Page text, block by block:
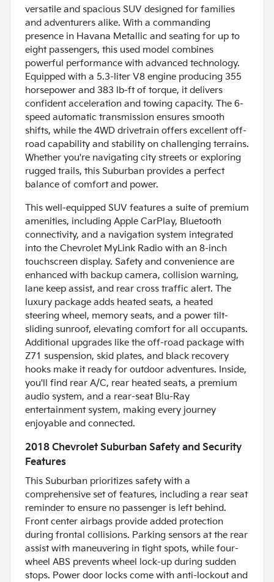
versatile and spacious SUV designed for families
and adventurers alike. With a commanding
presence in Havana Metallic and seating for up to
eight passengers, this used model combines
powerful performance with advanced technology.
Equipped with a 5.3-liter V8 engine producing 355
horsepower and 383 lb-ft of torque, it delivers
confident acceleration and towing capacity. The 6-
speed automatic transmission ensures smooth
shifts, while the 4WD drivetrain offers excellent off-
road capability and stability on challenging terrains.
Whether you're navigating city streets or exploring
rugged trails, this Suburban provides a perfect
balance of comfort and power.
This well-equipped SUV features a suite of premium
amenities, including Apple CarPlay, Bluetooth
connectivity, and a navigation system integrated
into the Chevrolet MyLink Radio with an 8-inch
touchscreen display. Safety and convenience are
enhanced with backup camera, collision warning,
lane keep assist, and rear cross traffic alert. The
luxury package adds heated seats, a heated
steering wheel, memory seats, and a power tilt-
sliding sunroof, elevating comfort for all occupants.
Additional upgrades like the off-road package with
Z71 suspension, skid plates, and black recovery
hooks make it ready for outdoor adventures. Inside,
you'll find rear A/C, rear heated seats, a premium
audio system, and a rear-seat Blu-Ray
entertainment system, making every journey
enjoyable and connected.
2018 Chevrolet Suburban Safety and Security
Features
This Suburban prioritizes safety with a
comprehensive set of features, including a rear seat
reminder to ensure no passenger is left behind.
Front center airbags provide added protection
during frontal collisions. Parking sensors at the rear
assist with maneuvering in tight spots, while four-
wheel ABS prevents wheel lock-up during sudden
stops. Power door locks come with anti-lockout and